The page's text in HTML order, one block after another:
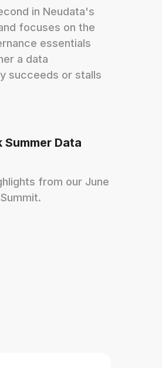
in Neudata's
focuses on the
essentials
a data
succeeds or stalls
Data
from our June